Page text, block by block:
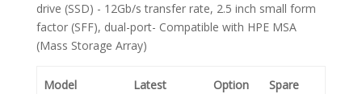
drive (SSD) - 12Gb/s transfer rate, 2.5 inch small form
factor (SFF), dual-port- Compatible with HPE MSA
(Mass Storage Array)
Model
Latest
Option
Spare